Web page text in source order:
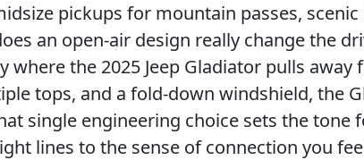
pickups for mountain passes,
an open-air design really change the
where the 2025 Jeep Gladiator pulls
tops, and a fold-down windshield, the
single engineering choice sets the
lines to the sense of connection you